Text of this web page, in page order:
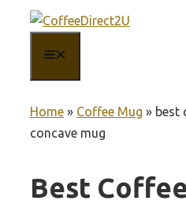
content
Home » Coffee Mug » best
concave mug
Best